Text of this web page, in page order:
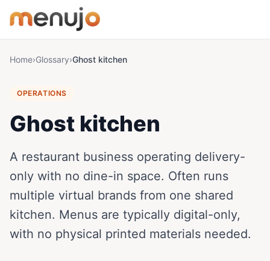
Home›Glossary›Ghost kitchen
OPERATIONS
Ghost kitchen
A restaurant business operating delivery-
only with no dine-in space. Often runs
multiple virtual brands from one shared
kitchen. Menus are typically digital-only,
with no physical printed materials needed.